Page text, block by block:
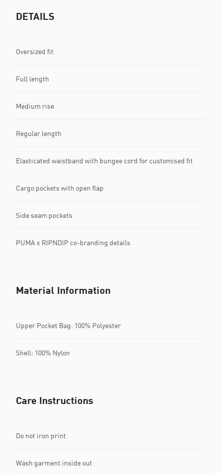
DETAILS
Oversized fit
Full length
Medium rise
Regular length
Elasticated waistband with bungee cord for customised fit
Cargo pockets with open flap
Side seam pockets
PUMA x RIPNDIP co-branding details
Material Information
Upper Pocket Bag: 100% Polyester
Shell: 100% Nylon
Care Instructions
Do not iron print
Wash garment inside out